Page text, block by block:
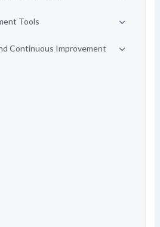
Tools
Continuous Improvement